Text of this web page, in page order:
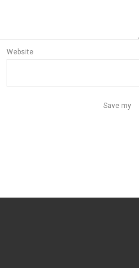
Website
Save my